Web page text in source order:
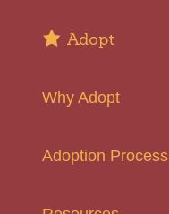
Adopt
Why Adopt
Adoption Process